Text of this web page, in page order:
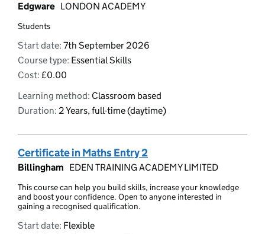
Edgware LONDON ACADEMY
Students
Start date: 7th September 2026
Course type: Essential Skills
Cost: £0.00
Learning method: Classroom based
Duration: 2 Years, full-time (daytime)
Certificate in Maths Entry 2
Billingham EDEN TRAINING ACADEMY LIMITED
This course can help you build skills, increase your knowledge
and boost your confidence. Open to anyone interested in
gaining a recognised qualification.
Start date: Flexible